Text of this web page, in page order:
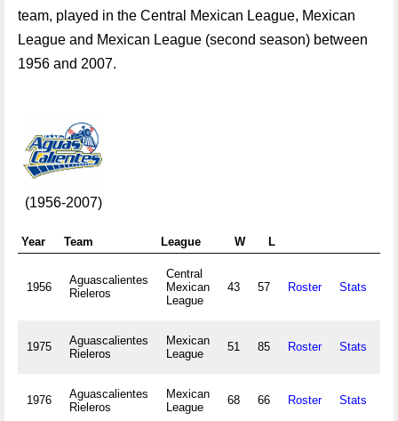
team, played in the Central Mexican League, Mexican
League and Mexican League (second season) between
1956 and 2007.
(1956-2007)
Year Team League W L
1956
Aguascalientes
Rieleros
Central
Mexican
League
43 57 Roster Stats
1975
Aguascalientes
Rieleros
Mexican
League
51 85 Roster Stats
1976
Aguascalientes
Rieleros
Mexican
League
68 66 Roster Stats